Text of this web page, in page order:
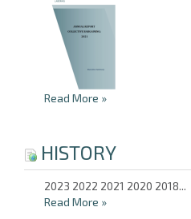
Read More »
HISTORY
2023 2022 2021 2020 2018...
Read More »